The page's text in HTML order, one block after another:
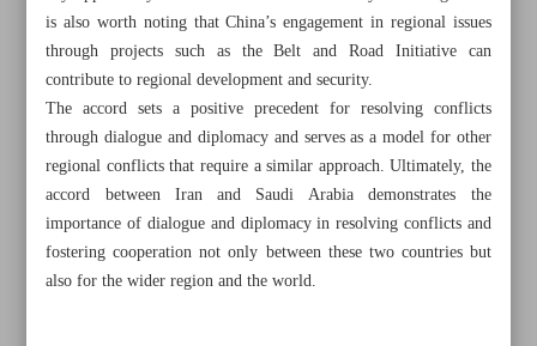
+982188761720 +983000451213 +982188761254
Archive
Specials
Old version
is also worth noting that China’s engagement in regional issues
through projects such as the Belt and Road Initiative can
contribute to regional development and security.
The accord sets a positive precedent for resolving conflicts
through dialogue and diplomacy and serves as a model for other
regional conflicts that require a similar approach. Ultimately, the
accord between Iran and Saudi Arabia demonstrates the
importance of dialogue and diplomacy in resolving conflicts and
fostering cooperation not only between these two countries but
also for the wider region and the world.